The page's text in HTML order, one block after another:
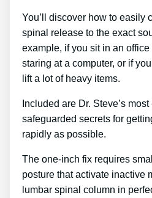
You’ll discover how to easily
spinal release to the exact
example, if you sit in an
staring at a computer, or if
lift a lot of heavy items.
Included are Dr. Steve’s
safeguarded secrets for
rapidly as possible.
The one-inch fix requires
posture that activate inactive
lumbar spinal column in